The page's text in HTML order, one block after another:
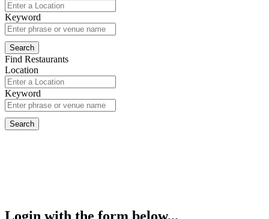
Keyword
Find Restaurants
Location
Keyword